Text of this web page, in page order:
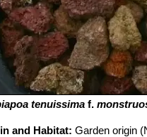
tenuissima f.
and Habitat:Garden origin